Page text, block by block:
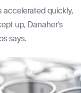
accelerated quickly,
up, Danaher’s
says.